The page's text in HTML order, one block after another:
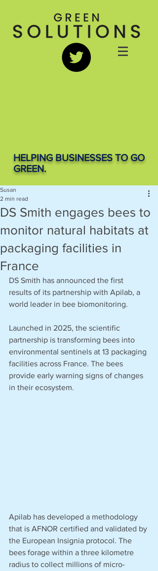
HELPING BUSINESSES TO GO
GREEN.
DS Smith engages bees to
monitor natural habitats at
packaging facilities in
France
Susan
2 min read
DS Smith has announced the first
results of its partnership with Apilab, a
world leader in bee biomonitoring.
Launched in 2025, the scientific
partnership is transforming bees into
environmental sentinels at 13 packaging
facilities across France. The bees
provide early warning signs of changes
in their ecosystem.
Apilab has developed a methodology
that is AFNOR certified and validated by
the European Insignia protocol. The
bees forage within a three kilometre
radius to collect millions of micro-